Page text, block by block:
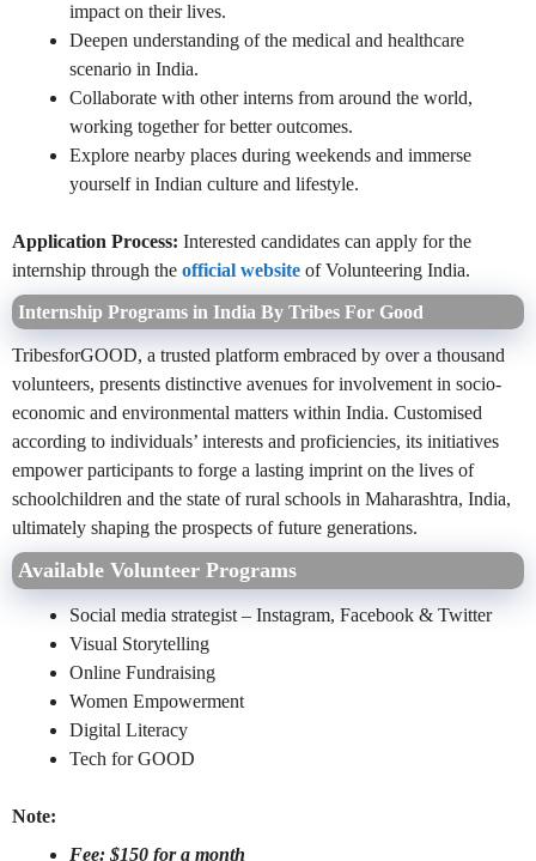
impact on their lives.
Deepen understanding of the medical and healthcare
scenario in India.
Collaborate with other interns from around the world,
working together for better outcomes.
Explore nearby places during weekends and immerse
yourself in Indian culture and lifestyle.
Application Process: Interested candidates can apply for the
internship through the official website of Volunteering India.
Internship Programs in India By Tribes For Good
TribesforGOOD, a trusted platform embraced by over a thousand
volunteers, presents distinctive avenues for involvement in socio-
economic and environmental matters within India. Customised
according to individuals’ interests and proficiencies, its initiatives
empower participants to forge a lasting imprint on the lives of
schoolchildren and the state of rural schools in Maharashtra, India,
ultimately shaping the prospects of future generations.
Available Volunteer Programs
Social media strategist – Instagram, Facebook & Twitter
Visual Storytelling
Online Fundraising
Women Empowerment
Digital Literacy
Tech for GOOD
Note:
Fee: $150 for a month